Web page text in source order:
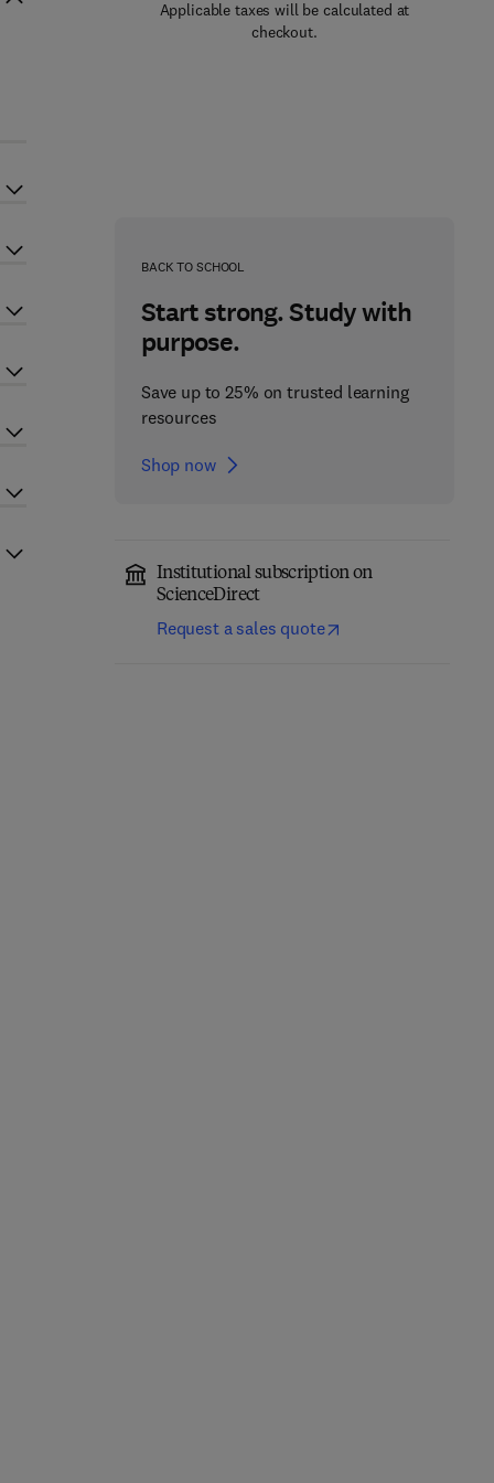
Applicable taxes will be calculated at
checkout.
BACK TO SCHOOL
Start strong. Study with
purpose.
Save up to 25% on trusted learning
resources
Shop now
Institutional subscription on
ScienceDirect
Request a sales quote